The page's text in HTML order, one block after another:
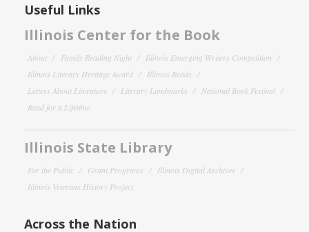
Useful Links
Illinois Center for the Book
About Family Reading Night
Illinois Emerging Writers Competition
Illinois Literary Heritage Award
Illinois Reads
Letters About Literature
Literary Landmarks
National Book Festival
Read for a Lifetime
Illinois State Library
For the Public Grant Programs
Illinois Digital Archives
Illinois Veterans History Project
Across the Nation